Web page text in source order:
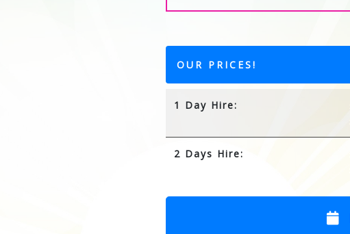
OUR PRICES!
1 Day Hire:
2 Days Hire: